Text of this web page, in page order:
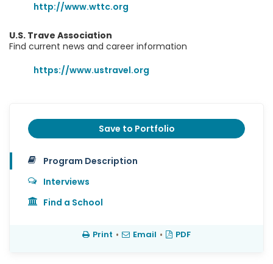
http://www.wttc.org
U.S. Trave Association
Find current news and career information
https://www.ustravel.org
Save to Portfolio
Program Description
Interviews
Find a School
Print • Email • PDF